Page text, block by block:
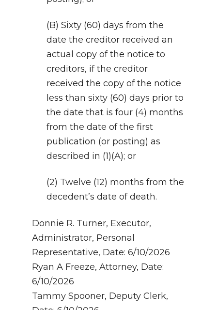
(B) Sixty (60) days from the
date the creditor received an
actual copy of the notice to
creditors, if the creditor
received the copy of the notice
less than sixty (60) days prior to
the date that is four (4) months
from the date of the first
publication (or posting) as
described in (1)(A); or
(2) Twelve (12) months from the
decedent’s date of death.
Donnie R. Turner, Executor,
Administrator, Personal
Representative, Date: 6/10/2026
Ryan A Freeze, Attorney, Date:
6/10/2026
Tammy Spooner, Deputy Clerk,